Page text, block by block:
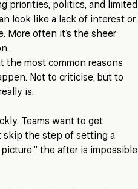
priorities, politics, and limited
look like a lack of interest or
More often it’s the sheer
the most common reasons
Not to criticise, but to
is.
Teams want to get
skip the step of setting a
the after is impossible